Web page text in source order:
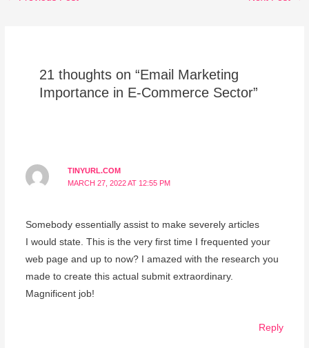
21 thoughts on “Email Marketing
Importance in E-Commerce Sector”
TINYURL.COM
MARCH 27, 2022 AT 12:55 PM
Somebody essentially assist to make severely articles
I would state. This is the very first time I frequented your
web page and up to now? I amazed with the research you
made to create this actual submit extraordinary.
Magnificent job!
Reply